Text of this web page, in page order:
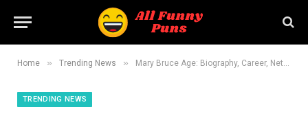
Home » Trending News » Mary Bruce Age: Biography, Career, Net Worth, Lifestyle & More
TRENDING NEWS